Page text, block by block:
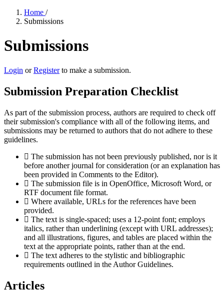
Home /
Submissions
Submissions
Login orRegisterto make a submission.
Submission Preparation Checklist
As part of the submission process, authors are required to check off
their submission's compliance with all of the following items, and
submissions may be returned to authors that do not adhere to these
guidelines.
The submission has not been previously published, nor is it
before another journal for consideration (or an explanation has
been provided in Comments to the Editor).
The submission file is in OpenOffice, Microsoft Word, or
RTF document file format.
Where available, URLs for the references have been
provided.
The text is single-spaced; uses a 12-point font; employs
italics, rather than underlining (except with URL addresses);
and all illustrations, figures, and tables are placed within the
text at the appropriate points, rather than at the end.
The text adheres to the stylistic and bibliographic
requirements outlined in the Author Guidelines.
Articles